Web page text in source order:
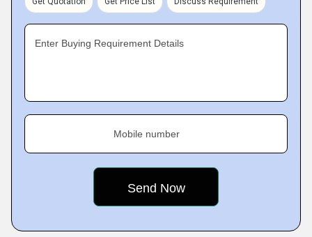
Enter Buying Requirement Details
Mobile number